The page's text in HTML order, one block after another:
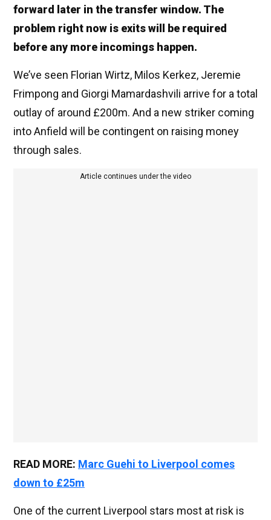
forward later in the transfer window. The
problem right now is exits will be required
before any more incomings happen.
We’ve seen Florian Wirtz, Milos Kerkez, Jeremie
Frimpong and Giorgi Mamardashvili arrive for a total
outlay of around £200m. And a new striker coming
into Anfield will be contingent on raising money
through sales.
Article continues under the video
READ MORE: Marc Guehi to Liverpool comes
down to £25m
One of the current Liverpool stars most at risk is